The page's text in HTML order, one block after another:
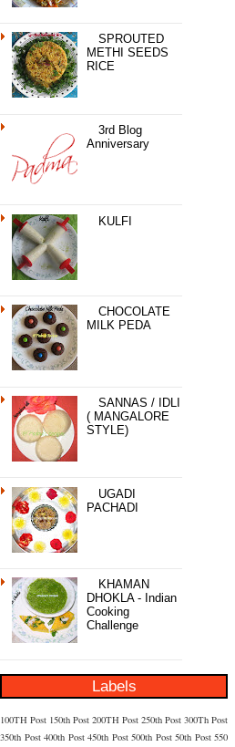
SPROUTED
METHI SEEDS
RICE
3rd Blog
Anniversary
KULFI
CHOCOLATE
MILK PEDA
SANNAS / IDLI
( MANGALORE
STYLE)
UGADI
PACHADI
KHAMAN
DHOKLA - Indian
Cooking
Challenge
Labels
100TH Post 150th Post 200TH Post 250th Post 300Th Post
350th Post 400th Post 450th Post 500th Post 50th Post 550